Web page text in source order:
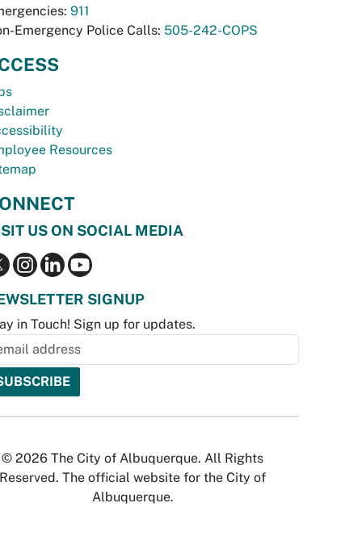
911
Emergency Police Calls: 505-242-COPS
Resources
US ON SOCIAL MEDIA
SIGNUP
in Touch! Sign up for updates.
© 2026 The City of Albuquerque. All Rights
Reserved. The official website for the City of
Albuquerque.